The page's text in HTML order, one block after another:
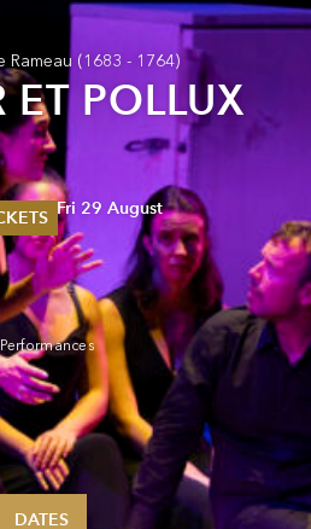
Rameau (1683 - 1764)
ET POLLUX
- Fri 29 August
DATES